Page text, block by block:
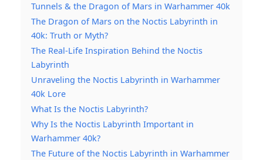
Tunnels & the Dragon of Mars in Warhammer 40k
The Dragon of Mars on the Noctis Labyrinth in
40k: Truth or Myth?
The Real-Life Inspiration Behind the Noctis
Labyrinth
Unraveling the Noctis Labyrinth in Warhammer
40k Lore
What Is the Noctis Labyrinth?
Why Is the Noctis Labyrinth Important in
Warhammer 40k?
The Future of the Noctis Labyrinth in Warhammer